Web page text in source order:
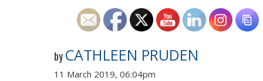
by CATHLEEN PRUDEN
11 March 2019, 06:04pm